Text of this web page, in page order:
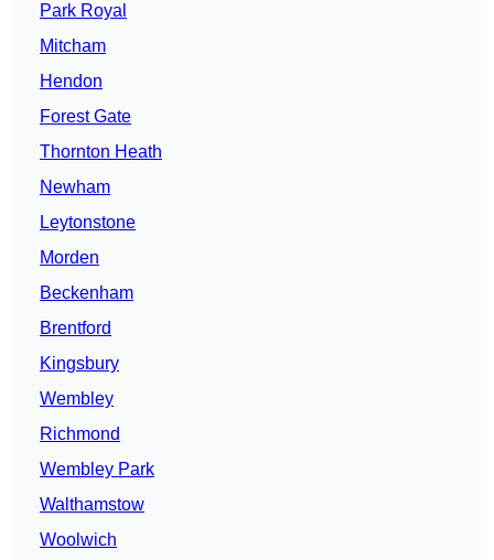
Park Royal
Mitcham
Hendon
Forest Gate
Thornton Heath
Newham
Leytonstone
Morden
Beckenham
Brentford
Kingsbury
Wembley
Richmond
Wembley Park
Walthamstow
Woolwich